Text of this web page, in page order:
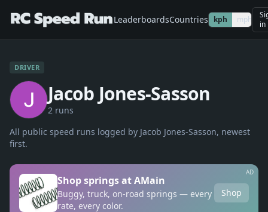
LeaderboardsCountries kph mph
in
DRIVER
Jacob Jones-Sasson
2 runs
All public speed runs logged by Jacob Jones-Sasson, newest
first.
Shop springs at AMain
Buggy, truck, on-road springs — every
rate, every color.
Shop
AD